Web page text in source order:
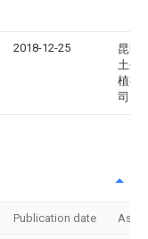
2018-12-25
昆明
土生
植有
司
Publication date